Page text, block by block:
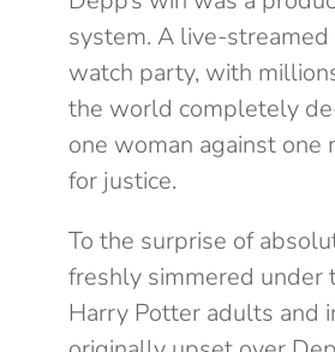
system. A live-
watch party, with
the world completely
one woman against one
for justice.
To the surprise of
freshly simmered under
Harry Potter adults and